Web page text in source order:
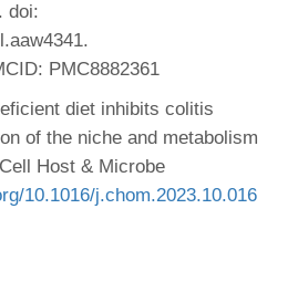
doi:
PMC8882361
diet inhibits colitis
of the niche and metabolism
Host & Microbe
10.1016/j.chom.2023.10.016